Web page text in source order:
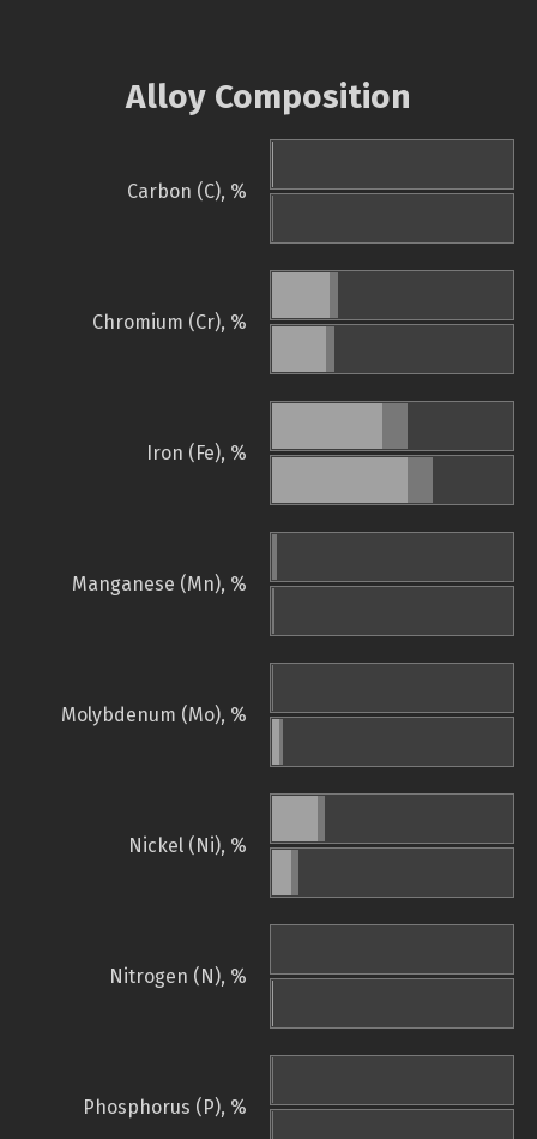
Alloy Composition
Carbon (C), %
Chromium (Cr), %
Iron (Fe), %
Manganese (Mn), %
Molybdenum (Mo), %
Nickel (Ni), %
Nitrogen (N), %
Phosphorus (P), %